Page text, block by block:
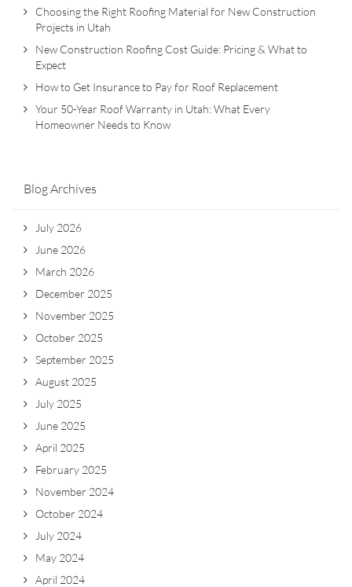
Choosing the Right Roofing Material for New Construction
Projects in Utah
New Construction Roofing Cost Guide: Pricing & What to
Expect
How to Get Insurance to Pay for Roof Replacement
Your 50-Year Roof Warranty in Utah: What Every
Homeowner Needs to Know
Blog Archives
July 2026
June 2026
March 2026
December 2025
November 2025
October 2025
September 2025
August 2025
July 2025
June 2025
April 2025
February 2025
November 2024
October 2024
July 2024
May 2024
April 2024